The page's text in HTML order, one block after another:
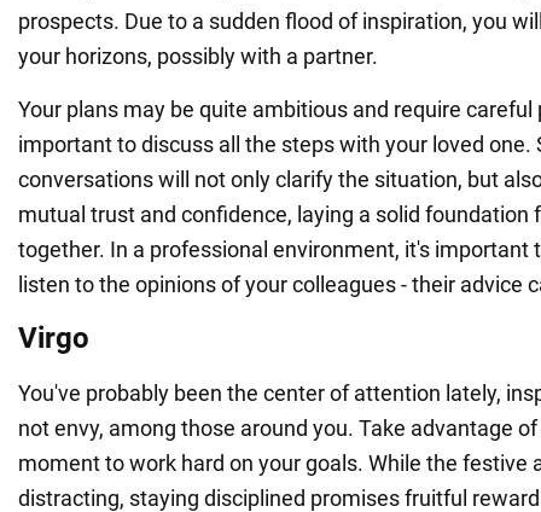
prospects. Due to a sudden flood of inspiration, you
your horizons, possibly with a partner.
Your plans may be quite ambitious and require careful
important to discuss all the steps with your loved one.
conversations will not only clarify the situation, but
mutual trust and confidence, laying a solid foundation
together. In a professional environment, it's important
listen to the opinions of your colleagues - their advice
Virgo
You've probably been the center of attention lately,
not envy, among those around you. Take advantage
moment to work hard on your goals. While the festive
distracting, staying disciplined promises fruitful